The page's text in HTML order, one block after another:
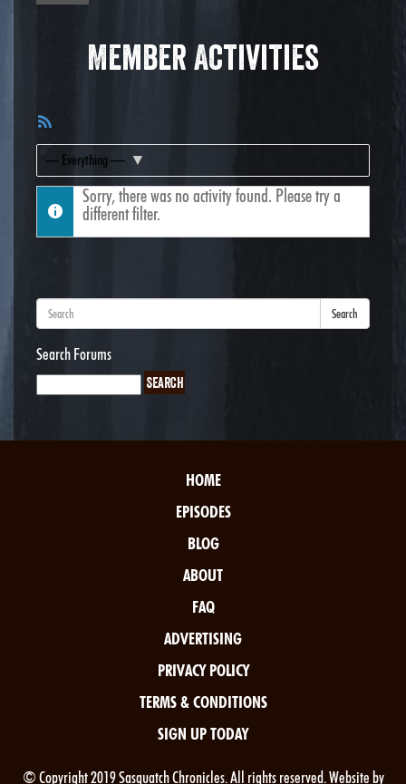
Member Activities
Feed
Show:
Sorry, there was no activity found. Please try a
different filter.
Search
Search Forums
HOME
EPISODES
BLOG
ABOUT
FAQ
ADVERTISING
PRIVACY POLICY
TERMS & CONDITIONS
SIGN UP TODAY
© Copyright 2019 Sasquatch Chronicles. All rights reserved. Website by